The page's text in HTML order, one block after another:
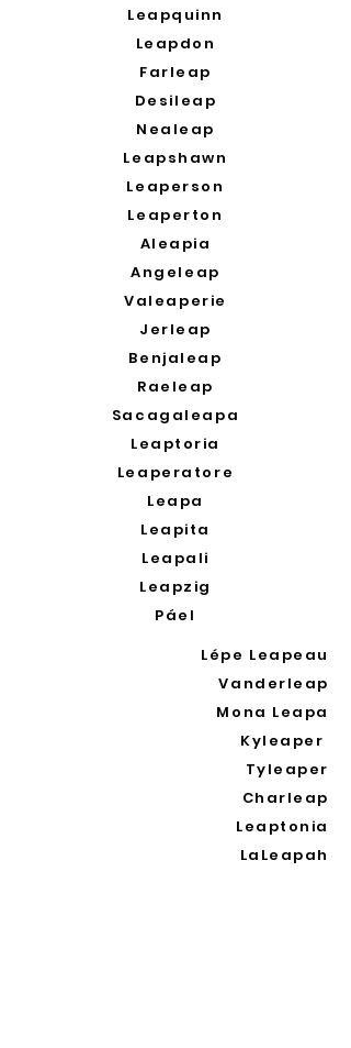
Leapquinn
Leapdon
Farleap
Desileap
Nealeap
Leapshawn
Leaperson
Leaperton
Aleapia
Angeleap
Valeaperie
Jerleap
Benjaleap
Raeleap
Sacagaleapa
Leaptoria
Leaperatore
Leapa
Leapita
Leapali
Leapzig
Páel
Lépe Leapeau
Vanderleap
Mona Leapa
Kyleaper
Tyleaper
Charleap
Leaptonia
LaLeapah